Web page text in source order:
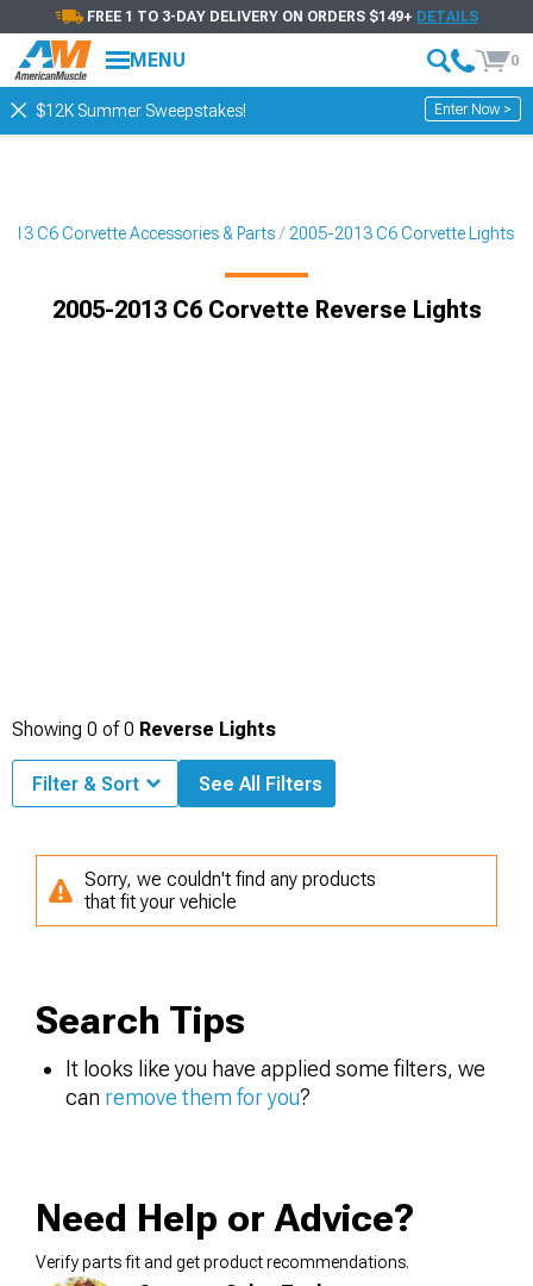
FREE 1 TO 3-DAY DELIVERY ON ORDERS $149+ DETAILS
MENU 0
$12K Summer Sweepstakes! Enter Now >
C6 Corvette Accessories & Parts 2005-2013 C6 Corvette Lights
2005-2013 C6 Corvette Reverse Lights
Showing 0 of0 Reverse Lights
Filter & Sort See All Filters
Sorry, we couldn't find any products
that fit your vehicle
Search Tips
It looks like you have applied some filters, we
can remove them for you?
Need Help or Advice?
Verify parts fit and get product recommendations.